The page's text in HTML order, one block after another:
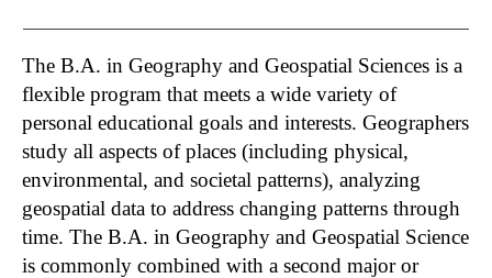
The B.A. in Geography and Geospatial Sciences is a
flexible program that meets a wide variety of
personal educational goals and interests. Geographers
study all aspects of places (including physical,
environmental, and societal patterns), analyzing
geospatial data to address changing patterns through
time. The B.A. in Geography and Geospatial Science
is commonly combined with a second major or